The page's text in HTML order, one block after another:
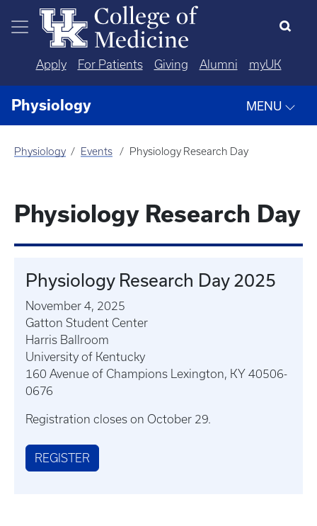
Skip to main content
Apply For Patients Giving Alumni myUK
Physiology MENU
Physiology Events Physiology Research Day
Physiology Research Day
Physiology Research Day 2025
November 4, 2025
Gatton Student Center
Harris Ballroom
University of Kentucky
160 Avenue of Champions Lexington, KY 40506-
0676
Registration closes on October 29.
REGISTER